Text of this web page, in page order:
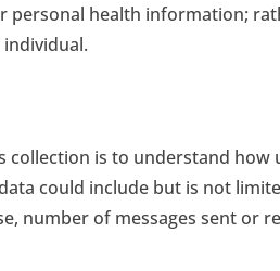
personal health information;
is to understand how
could include but is not
number of messages sent or